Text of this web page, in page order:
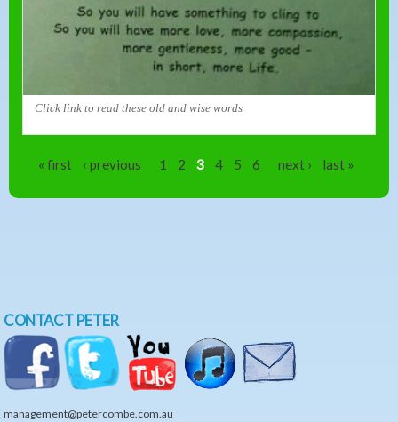
Click link to read these old and wise words
Pages
« first ‹ previous 1 2 3 4 5 6 next › last »
CONTACT PETER
management@petercombe.com.au